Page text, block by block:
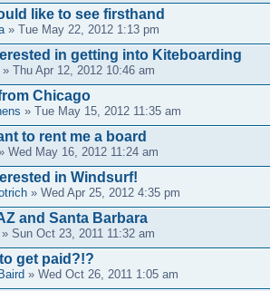
like to see firsthand
» Tue May 22, 2012 1:13 pm
in getting into Kiteboarding
» Thu Apr 12, 2012 10:46 am
Chicago
» Tue May 15, 2012 11:35 am
to rent me a board
Wed May 16, 2012 11:24 am
in Windsurf!
» Wed Apr 25, 2012 4:35 pm
and Santa Barbara
» Sun Oct 23, 2011 11:32 am
get paid?!?
» Wed Oct 26, 2011 1:05 am